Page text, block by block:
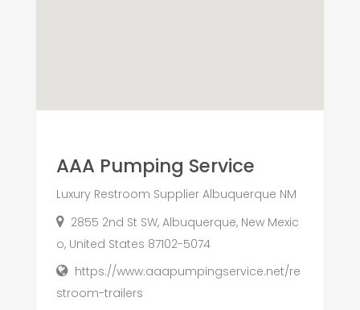
AAA Pumping Service
Luxury Restroom Supplier Albuquerque NM
2855 2nd St SW, Albuquerque, New Mexic
o, United States 87102-5074
https://www.aaapumpingservice.net/re
stroom-trailers